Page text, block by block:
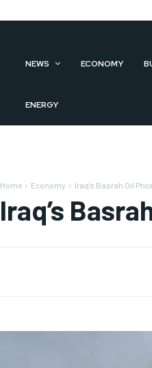
NEWS ECONOMY
ENERGY
Home Economy Iraq’s Basrah Oil
Iraq’s